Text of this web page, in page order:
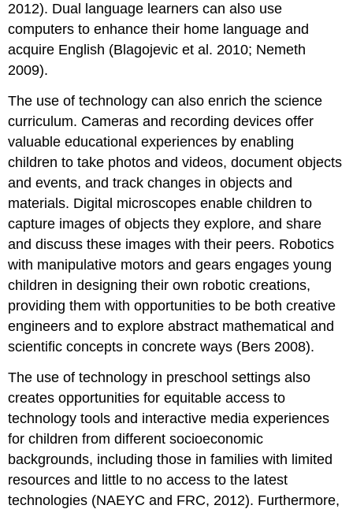
2012). Dual language learners can also use
computers to enhance their home language and
acquire English (Blagojevic et al. 2010; Nemeth
2009).
The use of technology can also enrich the science
curriculum. Cameras and recording devices offer
valuable educational experiences by enabling
children to take photos and videos, document objects
and events, and track changes in objects and
materials. Digital microscopes enable children to
capture images of objects they explore, and share
and discuss these images with their peers. Robotics
with manipulative motors and gears engages young
children in designing their own robotic creations,
providing them with opportunities to be both creative
engineers and to explore abstract mathematical and
scientific concepts in concrete ways (Bers 2008).
The use of technology in preschool settings also
creates opportunities for equitable access to
technology tools and interactive media experiences
for children from different socioeconomic
backgrounds, including those in families with limited
resources and little to no access to the latest
technologies (NAEYC and FRC, 2012). Furthermore,